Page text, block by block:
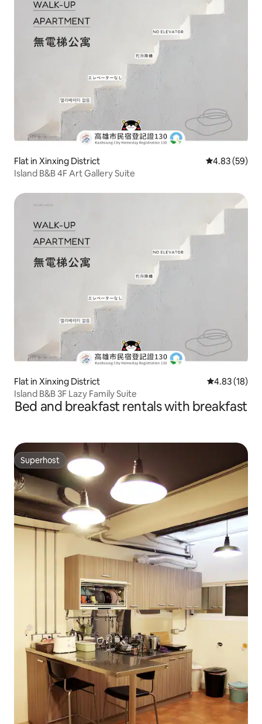
Flat in Xinxing District 4.83 out of 5
4.83 (59)
Island B&B 4F Art Gallery Suite
Flat in Xinxing District 4.83 out of 5
4.83 (18)
Island B&B 3F Lazy Family Suite
Bed and breakfast rentals with breakfast
Superhost
Superhost